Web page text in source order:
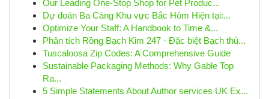
Our Leading One-Stop Shop for Pet Produc...
Dự đoán Ba Càng Khu vực Bắc Hôm Hiện tại:...
Optimize Your Staff: A Handbook to Time &...
Phân tích Rồng Bạch Kim 247 · Đặc biệt Bạch thủ...
Tuscaloosa Zip Codes: A Comprehensive Guide
Sustainable Packaging Methods: Why Gable Top
Ra...
5 Simple Statements About Author services UK Ex...